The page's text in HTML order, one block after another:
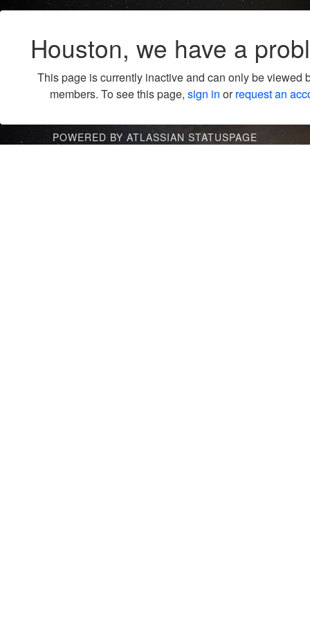
Houston, we have a
This page is currently inactive and can only be viewed
members. To see this page, sign in orrequest an
POWERED BY ATLASSIAN STATUSPAGE